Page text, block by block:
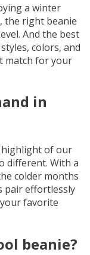
a winter
the right beanie
And the best
colors, and
match for your
in
highlight of our
different. With a
colder months
pair effortlessly
favorite
beanie?